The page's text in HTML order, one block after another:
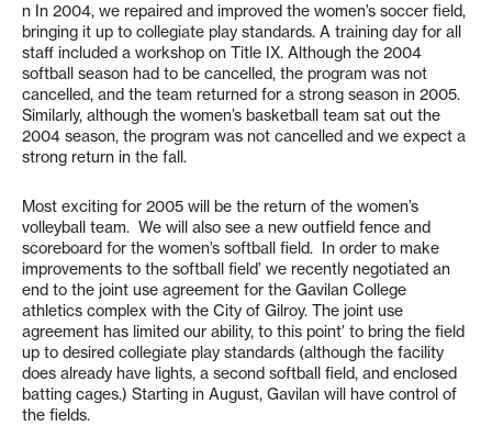
n In 2004, we repaired and improved the women’s soccer field,
bringing it up to collegiate play standards. A training day for all
staff included a workshop on Title IX. Although the 2004
softball season had to be cancelled, the program was not
cancelled, and the team returned for a strong season in 2005.
Similarly, although the women’s basketball team sat out the
2004 season, the program was not cancelled and we expect a
strong return in the fall.
Most exciting for 2005 will be the return of the women’s
volleyball team. We will also see a new outfield fence and
scoreboard for the women’s softball field. In order to make
improvements to the softball field’ we recently negotiated an
end to the joint use agreement for the Gavilan College
athletics complex with the City of Gilroy. The joint use
agreement has limited our ability, to this point’ to bring the field
up to desired collegiate play standards (although the facility
does already have lights, a second softball field, and enclosed
batting cages.) Starting in August, Gavilan will have control of
the fields.